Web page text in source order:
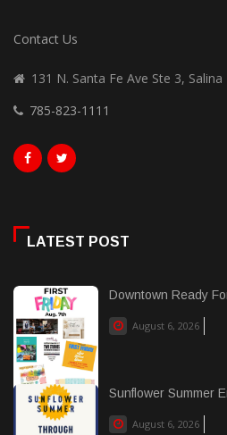
Contact Us
131 N. Santa Fe Ave Ste 3, Salina
785-823-1111
LATEST POST
Downtown Ready
August 6, 2026
Sunflower Summer
August 6, 2026